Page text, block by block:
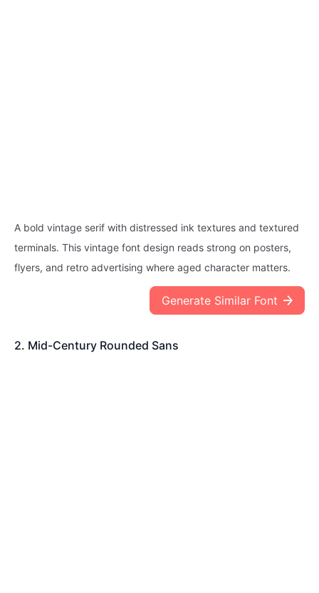
A bold vintage serif with distressed ink textures and textured
terminals. This vintage font design reads strong on posters,
flyers, and retro advertising where aged character matters.
Generate Similar Font
2. Mid-Century Rounded Sans